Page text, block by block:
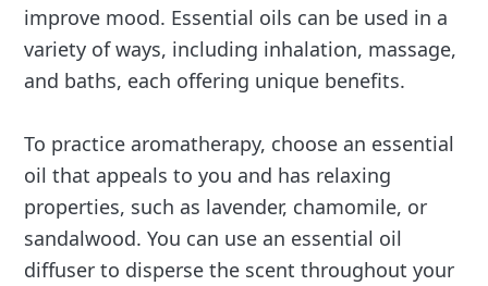
improve mood. Essential oils can be used in a
variety of ways, including inhalation, massage,
and baths, each offering unique benefits.
To practice aromatherapy, choose an essential
oil that appeals to you and has relaxing
properties, such as lavender, chamomile, or
sandalwood. You can use an essential oil
diffuser to disperse the scent throughout your